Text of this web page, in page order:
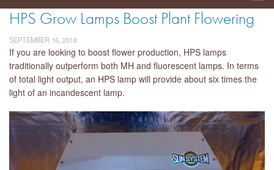
ABOUT
SERVICES
EVENTS
BLOG
LIBRARY
HPS Grow Lamps Boost Plant Flowering
SEPTEMBER 16, 2018
If you are looking to boost flower production, HPS lamps
traditionally outperform both MH and fluorescent lamps. In terms
of total light output, an HPS lamp will provide about six times the
light of an incandescent lamp.